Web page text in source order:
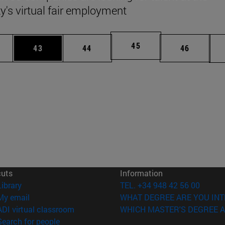
virtual fair employment
Use TAB to scroll.
Page
43 Page
44 Page
45 Page
46
(opens in new window)
email
virtual classroom (opens in new window)
for people(opens in new window)
Information
TEL. +34 948 42 56 00
WHAT DEGREE ARE YOU
WHICH MASTER'S DEGREE